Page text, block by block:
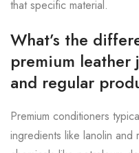
that specific material.
What’s the
premium
and regular
Premium conditioners
ingredients like lanolin and